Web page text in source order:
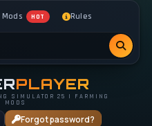
HOT Rules
PLAYER
SIMULATOR 25 | FARMING
MODS
Forgot password?